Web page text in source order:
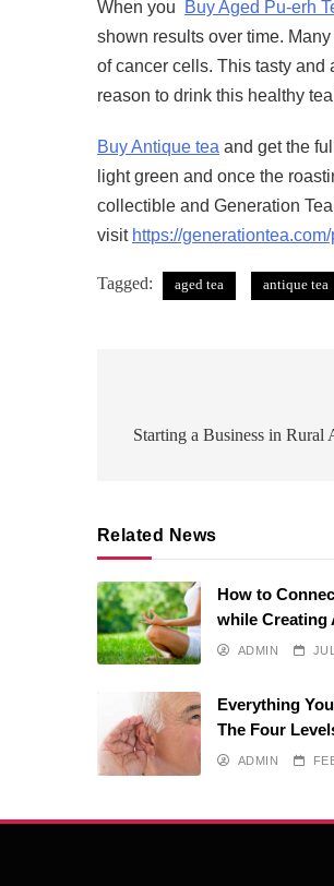
When you Buy Aged Pu-erh
shown results over time.
of cancer cells. This tasty and
reason to drink this healthy
Buy Antique tea and get the
light green and once the
collectible and Generation
visit https://
Tagged: aged tea antique tea
navigation
Starting a Business in Rural
Related News
How to
while Creating
ADMIN
Everything
The Four
ADMIN